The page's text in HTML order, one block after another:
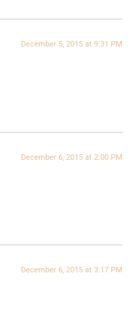
December 5, 2015 at 9:31 PM
December 6, 2015 at 2:00 PM
December 6, 2015 at 3:17 PM